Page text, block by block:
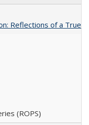
Reflections of a True
(ROPS)